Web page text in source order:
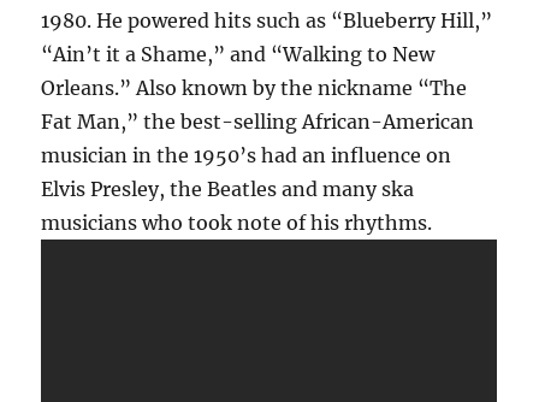
1980. He powered hits such as “Blueberry Hill,”
“Ain’t it a Shame,” and “Walking to New
Orleans.” Also known by the nickname “The
Fat Man,” the best-selling African-American
musician in the 1950’s had an influence on
Elvis Presley, the Beatles and many ska
musicians who took note of his rhythms.